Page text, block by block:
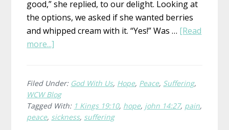
good,” she replied, to our delight. Looking at
the options, we asked if she wanted berries
and whipped cream with it. “Yes!” Was … [Read
more...]
Hope
Filed Under: God With Us, Hope, Peace, Suffering,
WCW Blog
Tagged With: 1 Kings 19:10, hope, john 14:27, pain,
peace, sickness, suffering